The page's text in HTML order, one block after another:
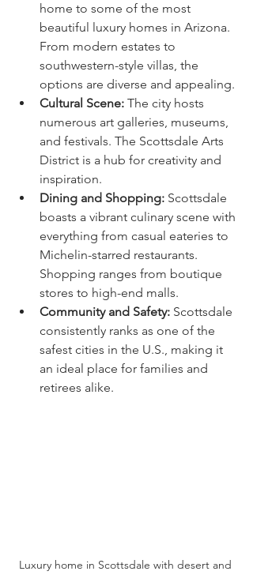
home to some of the most
beautiful luxury homes in Arizona.
From modern estates to
southwestern-style villas, the
options are diverse and appealing.
Cultural Scene: The city hosts
numerous art galleries, museums,
and festivals. The Scottsdale Arts
District is a hub for creativity and
inspiration.
Dining and Shopping: Scottsdale
boasts a vibrant culinary scene with
everything from casual eateries to
Michelin-starred restaurants.
Shopping ranges from boutique
stores to high-end malls.
Community and Safety: Scottsdale
consistently ranks as one of the
safest cities in the U.S., making it
an ideal place for families and
retirees alike.
Luxury home in Scottsdale with desert and